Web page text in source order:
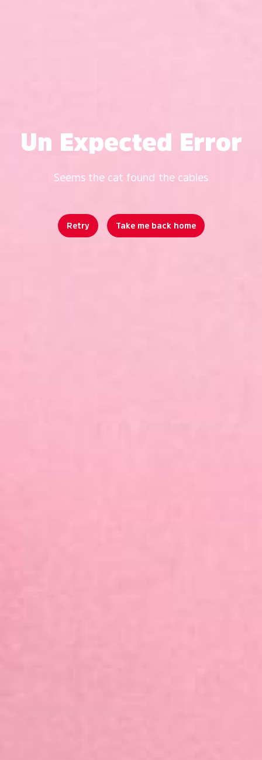
Un Expected Error
Seems the cat found the cables
Retry Take me back home